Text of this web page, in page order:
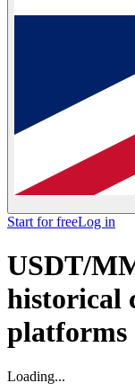
Start for freeLog in
USDT/
historical
platforms
Loading...